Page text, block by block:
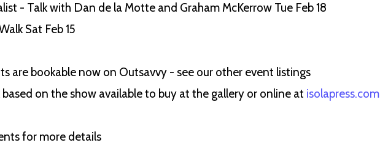
- Talk with Dan de la Motte and Graham McKerrow Tue Feb 18
Sat Feb 15
are bookable now on Outsavvy - see our other event listings
based on the show available to buy at the gallery or online at isolapress.com
for more details